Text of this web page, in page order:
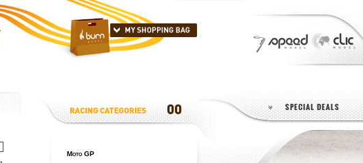
SPECIAL DEALS
Moto GP